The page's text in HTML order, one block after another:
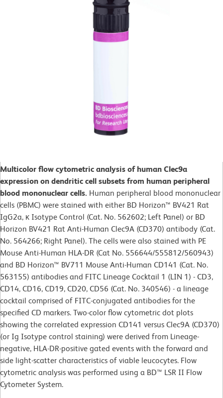
Multicolor flow cytometric analysis of human Clec9a
expression on dendritic cell subsets from human peripheral
blood mononuclear cells. Human peripheral blood mononuclear
cells (PBMC) were stained with either BD Horizon™ BV421 Rat
IgG2a, κ Isotype Control (Cat. No. 562602; Left Panel) or BD
Horizon BV421 Rat Anti-Human Clec9A (CD370) antibody (Cat.
No. 564266; Right Panel). The cells were also stained with PE
Mouse Anti-Human HLA-DR (Cat No. 556644/555812/560943)
and BD Horizon™ BV711 Mouse Anti-Human CD141 (Cat. No.
563155) antibodies and FITC Lineage Cocktail 1 (LIN 1) - CD3,
CD14, CD16, CD19, CD20, CD56 (Cat. No. 340546) - a lineage
cocktail comprised of FITC-conjugated antibodies for the
specified CD markers. Two-color flow cytometric dot plots
showing the correlated expression CD141 versus Clec9A (CD370)
(or Ig Isotype control staining) were derived from Lineage-
negative, HLA-DR-positive gated events with the forward and
side light-scatter characteristics of viable leucocytes. Flow
cytometric analysis was performed using a BD™ LSR II Flow
Cytometer System.